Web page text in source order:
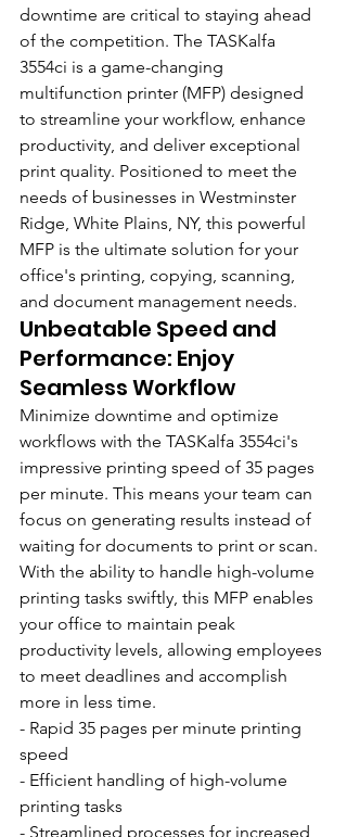
downtime are critical to staying ahead
of the competition. The TASKalfa
3554ci is a game-changing
multifunction printer (MFP) designed
to streamline your workflow, enhance
productivity, and deliver exceptional
print quality. Positioned to meet the
needs of businesses in Westminster
Ridge, White Plains, NY, this powerful
MFP is the ultimate solution for your
office's printing, copying, scanning,
and document management needs.
Unbeatable Speed and
Performance: Enjoy
Seamless Workflow
Minimize downtime and optimize
workflows with the TASKalfa 3554ci's
impressive printing speed of 35 pages
per minute. This means your team can
focus on generating results instead of
waiting for documents to print or scan.
With the ability to handle high-volume
printing tasks swiftly, this MFP enables
your office to maintain peak
productivity levels, allowing employees
to meet deadlines and accomplish
more in less time.
- Rapid 35 pages per minute printing
speed
- Efficient handling of high-volume
printing tasks
- Streamlined processes for increased